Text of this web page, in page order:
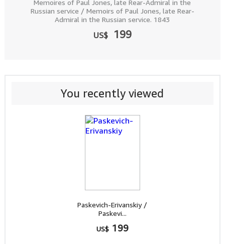
Memoires of Paul Jones, late Rear-Admiral in the
Russian service / Memoirs of Paul Jones, late Rear-
Admiral in the Russian service. 1843
US$ 199
You recently viewed
Paskevich-Erivanskiy /
Paskevi...
US$ 199